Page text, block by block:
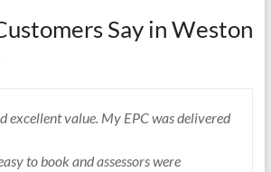
Say in Weston
excellent value. My EPC was delivered
to book and assessors were